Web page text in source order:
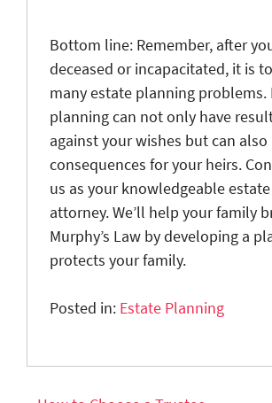
Bottom line: Remember, after
deceased or incapacitated, it is
many estate planning problems.
planning can not only have
against your wishes but can also
consequences for your heirs.
us as your knowledgeable
attorney. We’ll help your family
Murphy’s Law by developing a
protects your family.
Posted in: Estate Planning